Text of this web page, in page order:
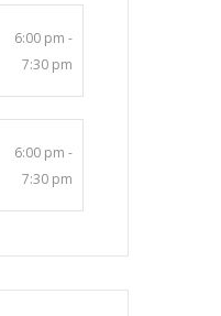
6:00 pm -
7:30 pm
6:00 pm -
7:30 pm